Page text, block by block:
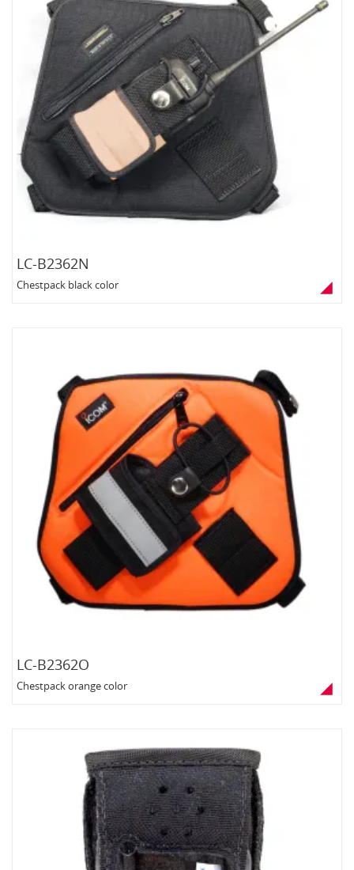
LC-B2362N
Chestpack black color
LC-B2362O
Chestpack orange color